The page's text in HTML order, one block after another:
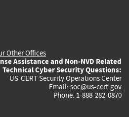
Other Offices
Assistance and Non-NVD Related
Technical Cyber Security Questions:
US-CERT Security Operations Center
Email: soc@us-cert.gov
Phone: 1-888-282-0870